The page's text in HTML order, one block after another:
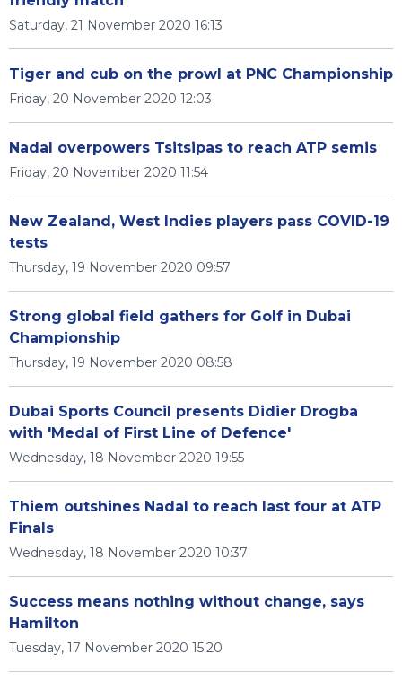
Saturday, 21 November 2020 16:13
Tiger and cub on the prowl at PNC Championship
Friday, 20 November 2020 12:03
Nadal overpowers Tsitsipas to reach ATP semis
Friday, 20 November 2020 11:54
New Zealand, West Indies players pass COVID-19
tests
Thursday, 19 November 2020 09:57
Strong global field gathers for Golf in Dubai
Championship
Thursday, 19 November 2020 08:58
Dubai Sports Council presents Didier Drogba
with 'Medal of First Line of Defence'
Wednesday, 18 November 2020 19:55
Thiem outshines Nadal to reach last four at ATP
Finals
Wednesday, 18 November 2020 10:37
Success means nothing without change, says
Hamilton
Tuesday, 17 November 2020 15:20